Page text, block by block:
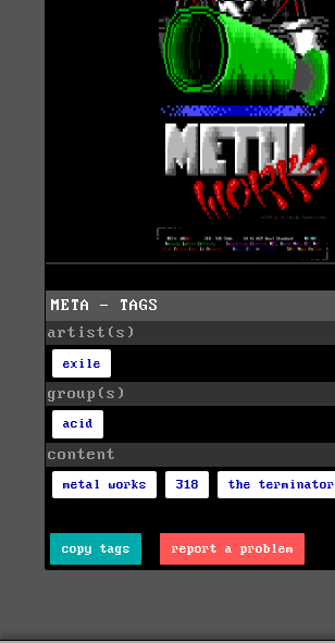
META - TAGS
artist(s)
exile
group(s)
acid
content
metal works 318 the terminator
copy tags report a problem